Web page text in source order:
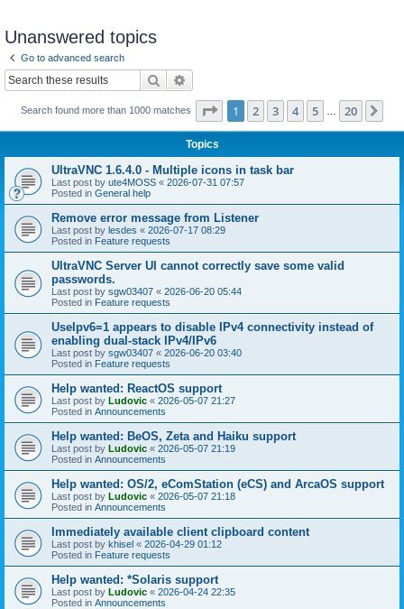
Unanswered topics
Go to advanced search
Search
Search found more than 1000 matches Page 1of 20
1 2 3 4 5 20
Topics
UltraVNC 1.6.4.0 - Multiple icons in task bar
Last post by ute4MOSS « 2026-07-31 07:57
Posted in General help
Remove error message from Listener
Last post by lesdes « 2026-07-17 08:29
Posted in Feature requests
UltraVNC Server UI cannot correctly save some valid
passwords.
Last post by sgw03407 « 2026-06-20 05:44
Posted in Feature requests
UseIpv6=1 appears to disable IPv4 connectivity instead of
enabling dual-stack IPv4/IPv6
Last post by sgw03407 « 2026-06-20 03:40
Posted in Feature requests
Help wanted: ReactOS support
Last post by Ludovic « 2026-05-07 21:27
Posted in Announcements
Help wanted: BeOS, Zeta and Haiku support
Last post by Ludovic « 2026-05-07 21:19
Posted in Announcements
Help wanted: OS/2, eComStation (eCS) and ArcaOS support
Last post by Ludovic « 2026-05-07 21:18
Posted in Announcements
Immediately available client clipboard content
Last post by khisel « 2026-04-29 01:12
Posted in Feature requests
Help wanted: *Solaris support
Last post by Ludovic « 2026-04-24 22:35
Posted in Announcements